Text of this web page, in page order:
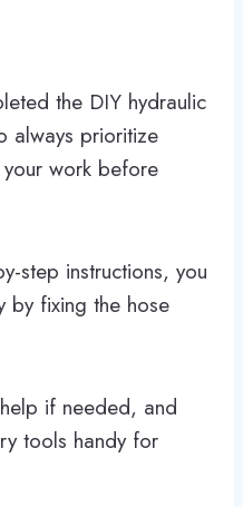
the DIY hydraulic
always prioritize
work before
step instructions, you
by fixing the hose
if needed, and
tools handy for